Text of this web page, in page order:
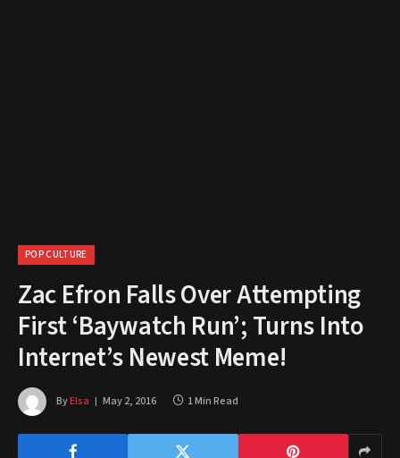
POP CULTURE
Zac Efron Falls Over Attempting
First ‘Baywatch Run’; Turns Into
Internet’s Newest Meme!
ByElsa May 2, 2016 1 Min Read